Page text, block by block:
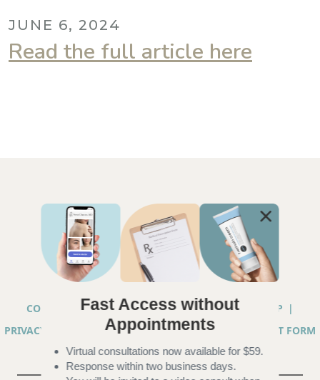
JUNE 6, 2024
Read the full article here
COPYRIGHT © 2026 ANNA CHACON, MD |SITEMAP |
PRIVACY PRACTICES
|TELEHEALTH SERVICES CONSENT FORM
|ACCESSIBILITY
Fast Access without
Appointments
Virtual consultations now available for $59.
Response within two business days.